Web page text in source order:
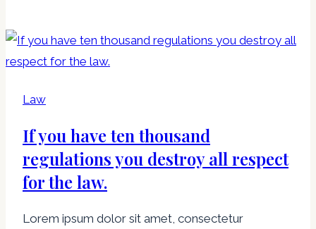
Law
If you have ten thousand
regulations you destroy all respect
for the law.
Lorem ipsum dolor sit amet, consectetur